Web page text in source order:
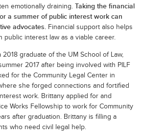
emotionally draining. Taking the financial
a summer of public interest work can
advocates. Financial support also helps
interest law as a viable career.
graduate of the UM School of Law,
2017 after being involved with PILF
for the Community Legal Center in
she forged connections and fortified
work. Brittany applied for and
Works Fellowship to work for Community
after graduation. Brittany is filling a
who need civil legal help.